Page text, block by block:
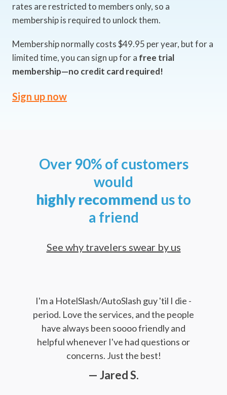
rates are restricted to members only, so a
membership is required to unlock them.
Membership normally costs $49.95 per year, but for a
limited time, you can sign up for a free trial
membership—no credit card required!
Sign up now
Over 90% of customers
would
highly recommend us to
a friend
See why travelers swear by us
I'm a HotelSlash/AutoSlash guy 'til I die -
period. Love the services, and the people
have always been soooo friendly and
helpful whenever I've had questions or
concerns. Just the best!
— Jared S.